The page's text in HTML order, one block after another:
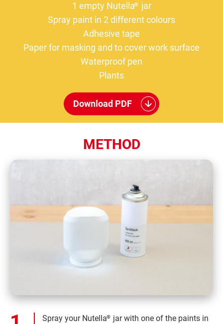
1 empty Nutella®
jar
Spray paint in 2 different colours
Adhesive tape
Paper for masking and to cover work surface
Waterproof pen
Plants
Download PDF
METHOD
Spray your Nutella® jar with one of the paints in